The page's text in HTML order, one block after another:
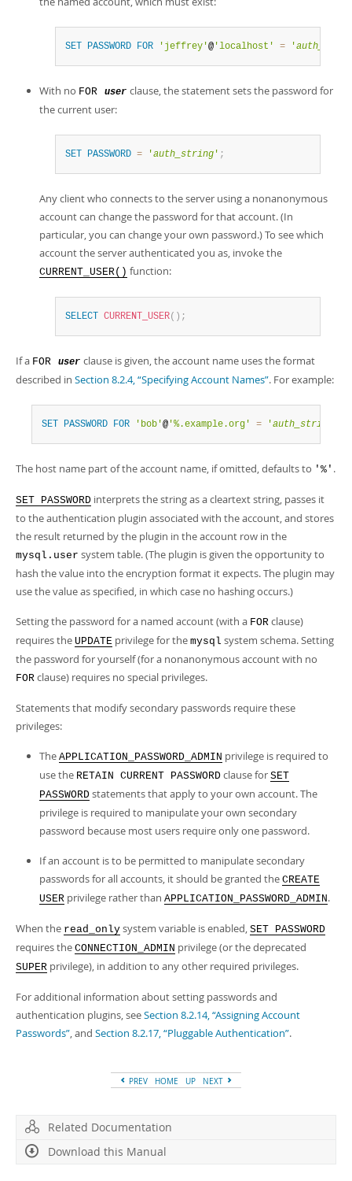
SET PASSWORD FOR 'jeffrey'@ 'localhost' = '
With no FOR user clause, the statement sets the password for
the current user:
SET PASSWORD = 'auth_string ' ;
Any client who connects to the server using a nonanonymous
account can change the password for that account. (In
particular, you can change your own password.) To see which
account the server authenticated you as, invoke the
CURRENT_USER() function:
SELECT CURRENT_USER( ) ;
If a FOR user clause is given, the account name uses the format
described in Section 8.2.4, “Specifying Account Names”. For example:
SET PASSWORD FOR 'bob'@ '%.example.org' = 'auth_string
The host name part of the account name, if omitted, defaults to '%' .
SET PASSWORD interprets the string as a cleartext string, passes it
to the authentication plugin associated with the account, and stores
the result returned by the plugin in the account row in the
mysql.user system table. (The plugin is given the opportunity to
hash the value into the encryption format it expects. The plugin may
use the value as specified, in which case no hashing occurs.)
Setting the password for a named account (with a FOR clause)
requires the UPDATE privilege for the mysql system schema. Setting
the password for yourself (for a nonanonymous account with no
FOR clause) requires no special privileges.
Statements that modify secondary passwords require these
privileges:
The APPLICATION_PASSWORD_ADMIN privilege is required to
use the RETAIN CURRENT PASSWORD clause for SET
PASSWORD statements that apply to your own account. The
privilege is required to manipulate your own secondary
password because most users require only one password.
If an account is to be permitted to manipulate secondary
passwords for all accounts, it should be granted the CREATE
USER privilege rather than APPLICATION_PASSWORD_ADMIN.
When the read_only system variable is enabled, SET PASSWORD
requires the CONNECTION_ADMIN privilege (or the deprecated
SUPER privilege), in addition to any other required privileges.
For additional information about setting passwords and
authentication plugins, seeSection 8.2.14, “Assigning Account
Passwords”, and Section 8.2.17, “Pluggable Authentication”.
PREV HOME UP NEXT
Related Documentation
Download this Manual